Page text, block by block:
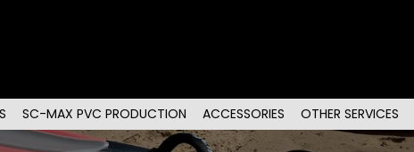
SC-MAX PVC PRODUCTION ACCESSORIES OTHER SERVICES